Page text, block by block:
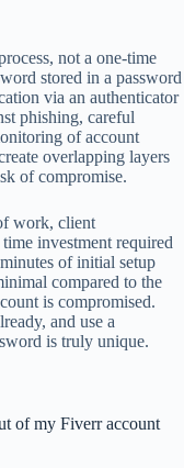
not a one-time
stored in a password
via an authenticator
phishing, careful
of account
overlapping layers
of compromise.
work, client
investment required
of initial setup
compared to the
is compromised.
and use a
is truly unique.
of my Fiverr account